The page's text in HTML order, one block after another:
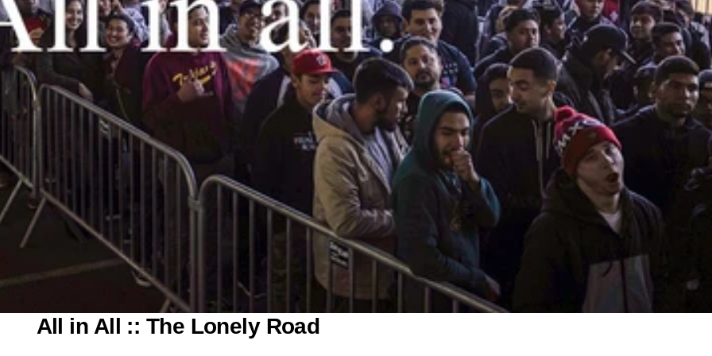
All in All :: The Lonely Road